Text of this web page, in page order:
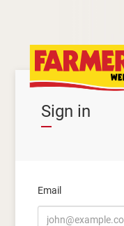
Sign in
Email